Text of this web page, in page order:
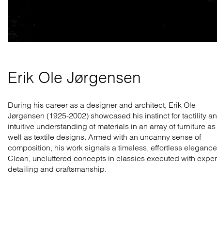
Erik Ole Jørgensen
During his career as a designer and architect, Erik Ole
Jørgensen (1925-2002) showcased his instinct for tactility
intuitive understanding of materials in an array of furniture as
well as textile designs. Armed with an uncanny sense of
composition, his work signals a timeless, effortless
Clean, uncluttered concepts in classics executed with
detailing and craftsmanship.